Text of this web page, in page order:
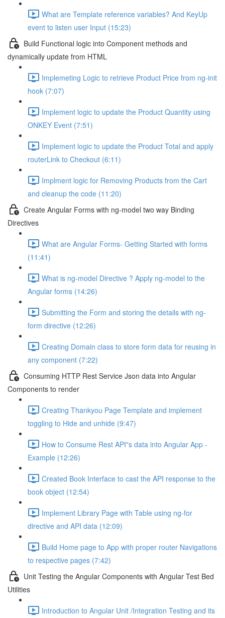
What are Template reference variables? And KeyUp
event to listen user Input (15:23)
Build Functional logic into Component methods and
dynamically update from HTML
Implemeting Logic to retrieve Product Price from ng-init
hook (7:07)
Implement logic to update the Product Quantity using
ONKEY Event (7:51)
Implement logic to update the Product Total and apply
routerLink to Checkout (6:11)
Implment logic for Removing Products from the Cart
and cleanup the code (11:20)
Create Angular Forms with ng-model two way Binding
Directives
What are Angular Forms- Getting Started with forms
(11:41)
What is ng-model Directive ? Apply ng-model to the
Angular forms (14:26)
Submitting the Form and storing the details with ng-
form directive (12:26)
Creating Domain class to store form data for reusing in
any component (7:22)
Consuming HTTP Rest Service Json data into Angular
Components to render
Creating Thankyou Page Template and implement
toggling to Hide and unhide (9:47)
How to Consume Rest API"s data into Angular App -
Example (12:26)
Created Book Interface to cast the API response to the
book object (12:54)
Implement Library Page with Table using ng-for
directive and API data (12:09)
Build Home page to App with proper router Navigations
to respective pages (7:42)
Unit Testing the Angular Components with Angular Test Bed
Utilities
Introduction to Angular Unit /Integration Testing and its